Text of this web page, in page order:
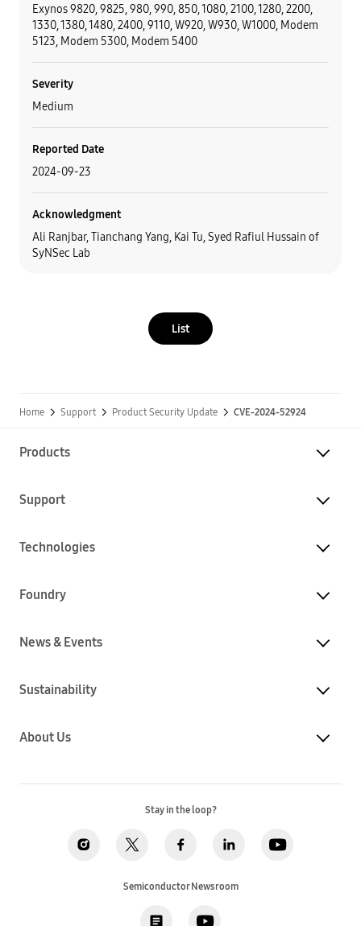
Exynos 9820, 9825, 980, 990, 850, 1080, 2100, 1280, 2200,
1330, 1380, 1480, 2400, 9110, W920, W930, W1000, Modem
5123, Modem 5300, Modem 5400
Severity
Medium
Reported Date
2024-09-23
Acknowledgment
Ali Ranjbar, Tianchang Yang, Kai Tu, Syed Rafiul Hussain of
SyNSec Lab
List
Home Support Product Security Update CVE-2024-52924
Products
Support
Technologies
Foundry
News & Events
Sustainability
About Us
Stay in the loop?
Semiconductor Newsroom